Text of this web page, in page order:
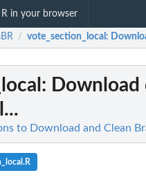
R in your browser
/ vote_section_local :
: Download
to Download and Clean